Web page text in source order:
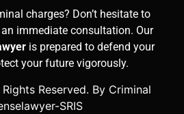
charges? Don’t hesitate to
immediate consultation. Our
is prepared to defend your
your future vigorously.
Rights Reserved. By Criminal
SRIS